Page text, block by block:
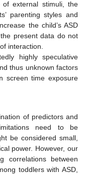
external stimuli, the
parenting styles and
the child’s ASD
present data do not
interaction.
highly speculative
thus unknown factors
screen time exposure
of predictors and
need to be
be considered small,
power. However, our
correlations between
toddlers with ASD,